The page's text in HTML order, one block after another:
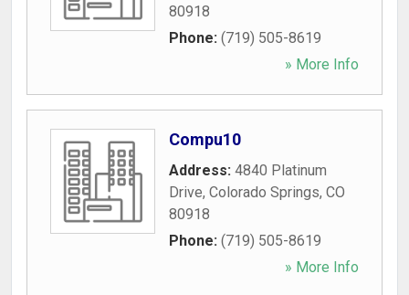
80918
Phone: (719) 505-8619
» More Info
Compu10
Address: 4840 Platinum
Drive, Colorado Springs, CO
80918
Phone: (719) 505-8619
» More Info